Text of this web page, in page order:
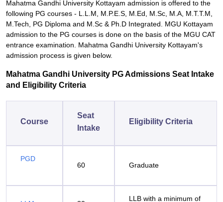
Mahatma Gandhi University Kottayam admission is offered to the
following PG courses - L.L.M, M.P.E.S, M.Ed, M.Sc, M.A, M.T.T.M,
M.Tech, PG Diploma and M.Sc & Ph.D Integrated. MGU Kottayam
admission to the PG courses is done on the basis of the MGU CAT
entrance examination. Mahatma Gandhi University Kottayam's
admission process is given below.
Mahatma Gandhi University PG Admissions Seat Intake
and Eligibility Criteria
Course
Seat
Intake
Eligibility Criteria
PGD
60
Graduate
LLB with a minimum of